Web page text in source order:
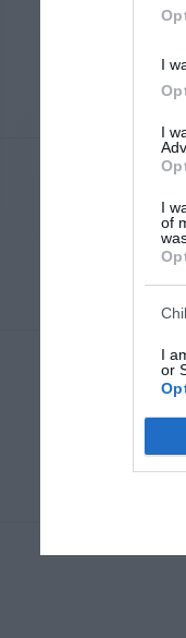
I
I
I
of
I
or